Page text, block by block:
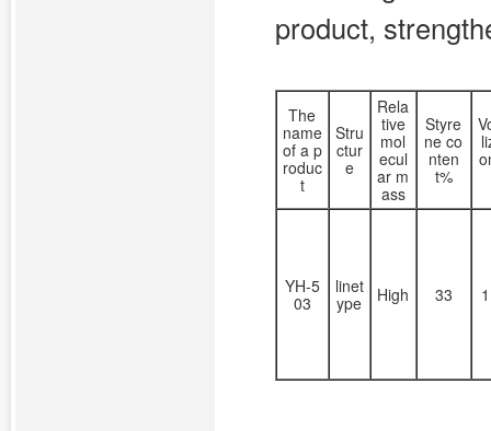
product,
The
name
of a p
roduc
t
Stru
ctur
e
Rela
tive
mol
ecul
ar m
ass
Styre
ne co
nten
t%
YH-5
03
linet
ype
High 33